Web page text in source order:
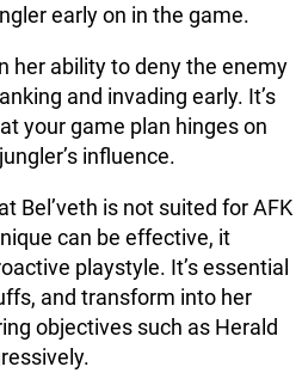
early on in the game.
her ability to deny the enemy
and invading early. It’s
your game plan hinges on
influence.
Bel’veth is not suited for AFK
can be effective, it
playstyle. It’s essential
and transform into her
objectives such as Herald